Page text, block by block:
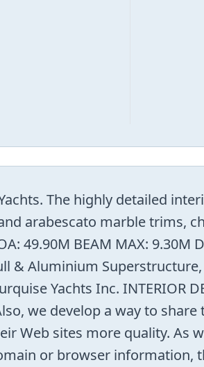
The highly detailed
arabescato marble trims,
49.90M BEAM MAX: 9.30M
& Aluminium
Yachts Inc. INTERIOR
we develop a way to
Web sites more quality. As
or browser information,